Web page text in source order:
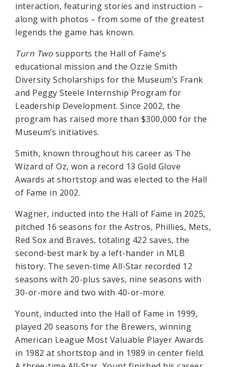
interaction, featuring stories and instruction –
along with photos – from some of the greatest
legends the game has known.
Turn Two supports the Hall of Fame’s
educational mission and the Ozzie Smith
Diversity Scholarships for the Museum’s Frank
and Peggy Steele Internship Program for
Leadership Development. Since 2002, the
program has raised more than $300,000 for the
Museum’s initiatives.
Smith, known throughout his career as The
Wizard of Oz, won a record 13 Gold Glove
Awards at shortstop and was elected to the Hall
of Fame in 2002.
Wagner, inducted into the Hall of Fame in 2025,
pitched 16 seasons for the Astros, Phillies, Mets,
Red Sox and Braves, totaling 422 saves, the
second-best mark by a left-hander in MLB
history. The seven-time All-Star recorded 12
seasons with 20-plus saves, nine seasons with
30-or-more and two with 40-or-more.
Yount, inducted into the Hall of Fame in 1999,
played 20 seasons for the Brewers, winning
American League Most Valuable Player Awards
in 1982 at shortstop and in 1989 in center field.